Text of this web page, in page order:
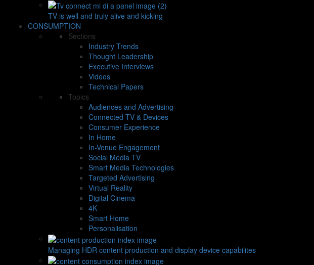
TV is well and truly alive and kicking
CONSUMPTION
Sections
Industry Trends
Thought Leadership
Executive Interviews
Videos
Technical Papers
Topics
Audiences and Advertising
Connected TV & Devices
Consumer Experience
In Home
In-Venue Engagement
Social Media TV
Smart Media Technologies
Targeted Advertising
Virtual Reality
Digital Cinema
4K
Smart Home
Personalisation
Managing HDR content production and display device capabilites